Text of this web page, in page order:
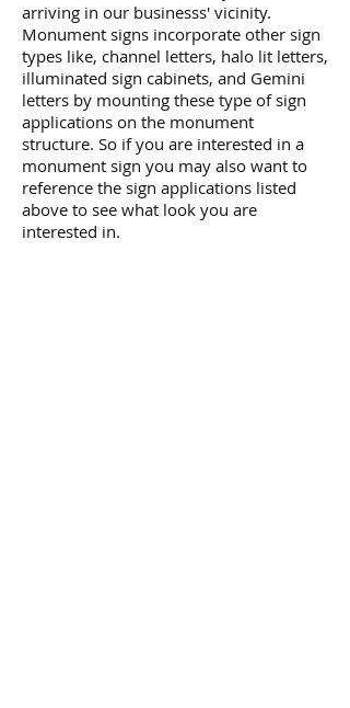
arriving in our businesss' vicinity.
Monument signs incorporate other sign
types like, channel letters, halo lit letters,
illuminated sign cabinets, and Gemini
letters by mounting these type of sign
applications on the monument
structure. So if you are interested in a
monument sign you may also want to
reference the sign applications listed
above to see what look you are
interested in.